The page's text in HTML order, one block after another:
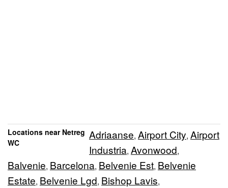
Locations near Netreg
WC
Adriaanse, Airport City, Airport
Industria, Avonwood,
Balvenie, Barcelona, Belvenie Est, Belvenie
Estate, Belvenie Lgd, Bishop Lavis,